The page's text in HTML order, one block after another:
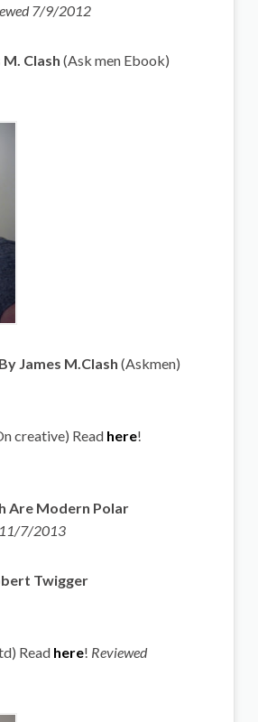
7/9/2012
Clash (Ask men Ebook)
James M.Clash (Askmen)
creative) Read here!
Are Modern Polar
11/7/2013
Twigger
Read here! Reviewed